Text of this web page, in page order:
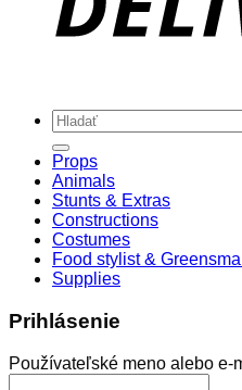
Hľadať:
Props
Animals
Stunts & Extras
Constructions
Costumes
Food stylist &
Supplies
Prihlásenie
Používateľské meno alebo e-